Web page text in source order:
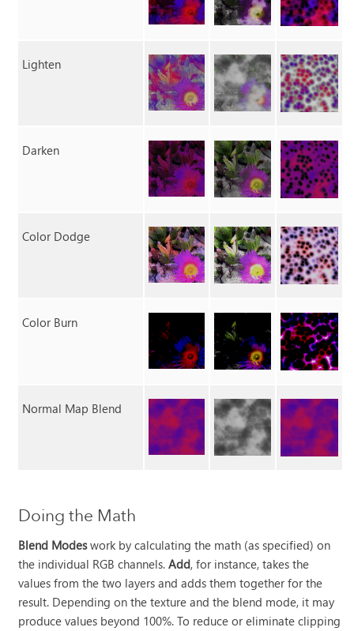
Lighten
Darken
Color Dodge
Color Burn
Normal Map Blend
Doing the Math
Blend Modeswork by calculating the math (as specified) on
the individual RGB channels.Add, for instance, takes the
values from the two layers and adds them together for the
result. Depending on the texture and the blend mode, it may
produce values beyond 100%. To reduce or eliminate clipping